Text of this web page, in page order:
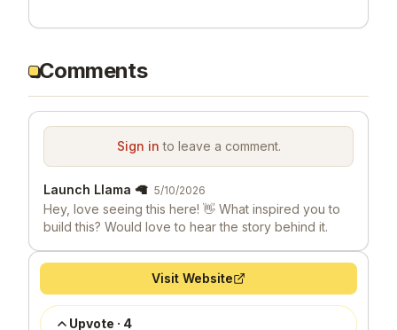
Comments
Sign in to leave a comment.
Launch Llama 🦙 5/10/2026
Hey, love seeing this here! 👋 What inspired you to
build this? Would love to hear the story behind it.
Visit Website
Upvote · 4